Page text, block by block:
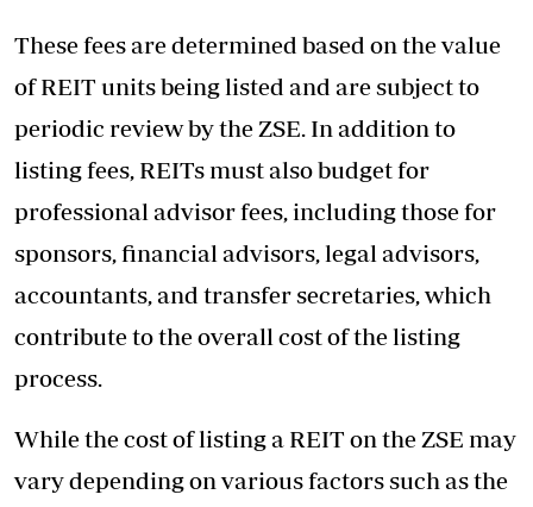
These fees are determined based on the value
of REIT units being listed and are subject to
periodic review by the ZSE. In addition to
listing fees, REITs must also budget for
professional advisor fees, including those for
sponsors, financial advisors, legal advisors,
accountants, and transfer secretaries, which
contribute to the overall cost of the listing
process.
While the cost of listing a REIT on the ZSE may
vary depending on various factors such as the